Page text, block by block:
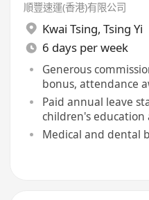
順豐速運(香港)有限公司
Kwai Tsing, Tsing Yi
6 days per week
Generous
bonus, attendance
Paid annual leave
children's education
Medical and dental